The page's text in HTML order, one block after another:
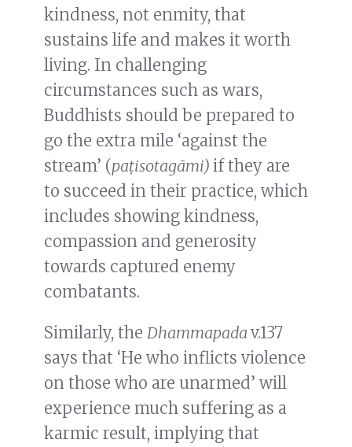
kindness, not enmity, that
sustains life and makes it worth
living. In challenging
circumstances such as wars,
Buddhists should be prepared to
go the extra mile ‘against the
stream’ (paṭisotagāmi) if they are
to succeed in their practice, which
includes showing kindness,
compassion and generosity
towards captured enemy
combatants.
Similarly, the Dhammapada v.137
says that ‘He who inflicts violence
on those who are unarmed’ will
experience much suffering as a
karmic result, implying that